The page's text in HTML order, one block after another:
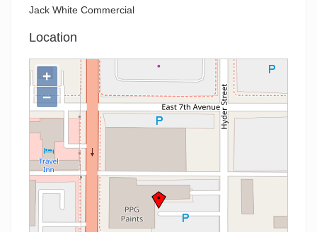
Jack White Commercial
Location
+
−